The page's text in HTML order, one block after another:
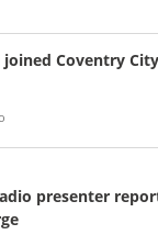
joined Coventry
presenter